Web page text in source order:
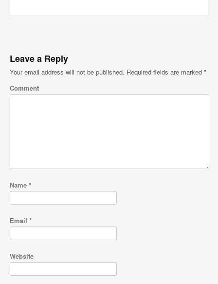
Leave a Reply
Your email address will not be published. Required fields are marked *
Comment
Name *
Email *
Website